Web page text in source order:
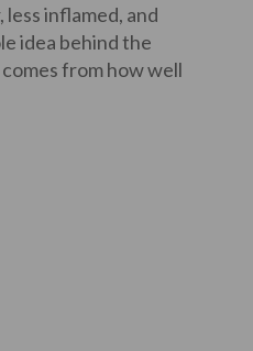
inflamed, and
idea behind the
from how well